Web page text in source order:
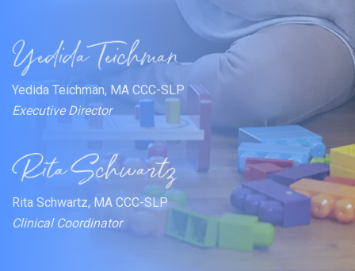
Yedida Teichman, MA CCC-SLP
Executive Director
Rita Schwartz, MA CCC-SLP
Clinical Coordinator